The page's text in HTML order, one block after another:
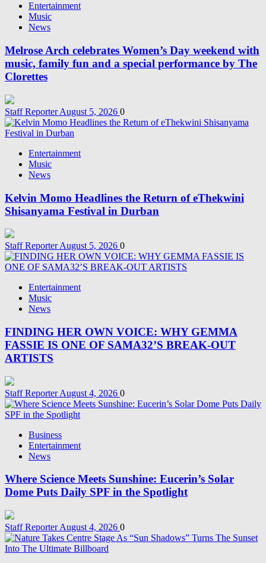
Entertainment
Music
News
Melrose Arch celebrates Women’s Day weekend with
music, family fun and a special performance by The
Clorettes
Staff ReporterAugust 5, 2026 0
Entertainment
Music
News
Kelvin Momo Headlines the Return of eThekwini
Shisanyama Festival in Durban
Staff ReporterAugust 5, 2026 0
Entertainment
Music
News
FINDING HER OWN VOICE: WHY GEMMA
FASSIE IS ONE OF SAMA32’S BREAK-OUT
ARTISTS
Staff ReporterAugust 4, 2026 0
Business
Entertainment
News
Where Science Meets Sunshine: Eucerin’s Solar
Dome Puts Daily SPF in the Spotlight
Staff ReporterAugust 4, 2026 0